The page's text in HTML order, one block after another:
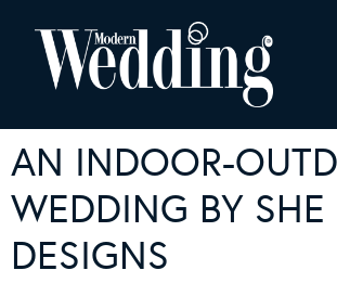
AN INDOOR-
WEDDING BY SHE
DESIGNS